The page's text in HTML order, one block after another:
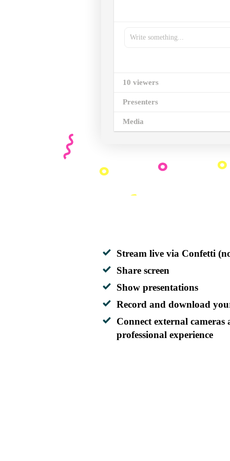
Write something...
10 viewers
Presenters
Media
Stream live via Confetti
Share screen
Show presentations
Record and download
Connect external
professional experience